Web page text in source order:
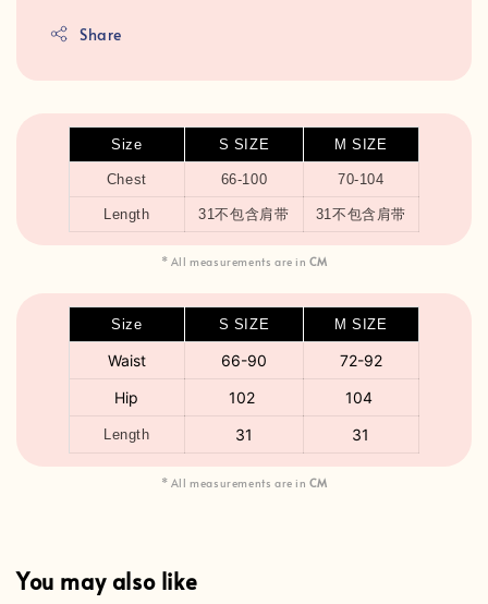
Share
Size S SIZE M SIZE
Chest 66-100 70-104
Length 31不包含肩带 31不包含肩带
* All measurements are inCM
Size S SIZE M SIZE
Waist 66-90
72-92
Hip
102 104
Length 31 31
* All measurements are inCM
You may also like